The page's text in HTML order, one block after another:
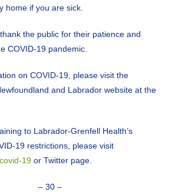
home if you are sick.
the public for their patience and
COVID-19 pandemic.
on COVID-19, please visit the
and Labrador website at the
to Labrador-Grenfell Health’s
19 restrictions, please visit
19 or Twitter page.
– 30 –